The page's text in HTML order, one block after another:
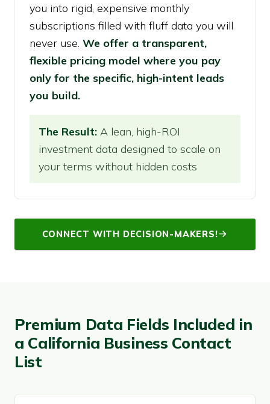
you into rigid, expensive monthly
subscriptions filled with fluff data you will
never use. We offer a transparent,
flexible pricing model where you pay
only for the specific, high-intent leads
you build.
The Result: A lean, high-ROI
investment data designed to scale on
your terms without hidden costs
CONNECT WITH DECISION-MAKERS!
Premium Data Fields Included in
a California Business Contact
List